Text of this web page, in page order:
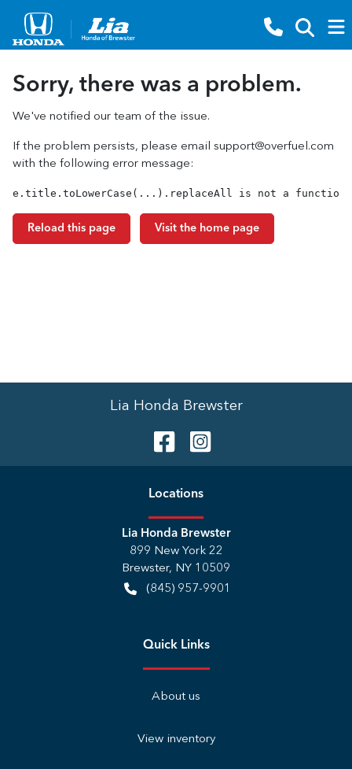
Sorry, there was a problem.
We've notified our team of the issue.
If the problem persists, please email support@overfuel.com
with the following error message:
e.title.toLowerCase(...).replaceAll is not a function
Reload this page Visit the home page
Lia Honda Brewster
Locations
Lia Honda Brewster
899 New York 22
Brewster, NY 10509
(845) 957-9901
Quick Links
About us
View inventory